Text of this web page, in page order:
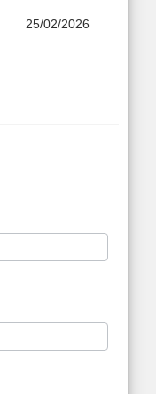
25/02/2026